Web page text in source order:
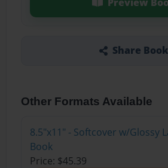
Share Book
Other Formats Available
8.5"x11" - Softcover w/Glossy
Book
Price: $45.39